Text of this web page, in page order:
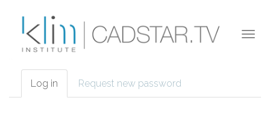
Primary tabs
Log in (active
tab)
Request new password